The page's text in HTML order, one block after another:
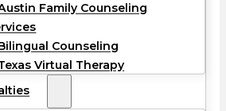
Family Counseling
Counseling
Virtual Therapy